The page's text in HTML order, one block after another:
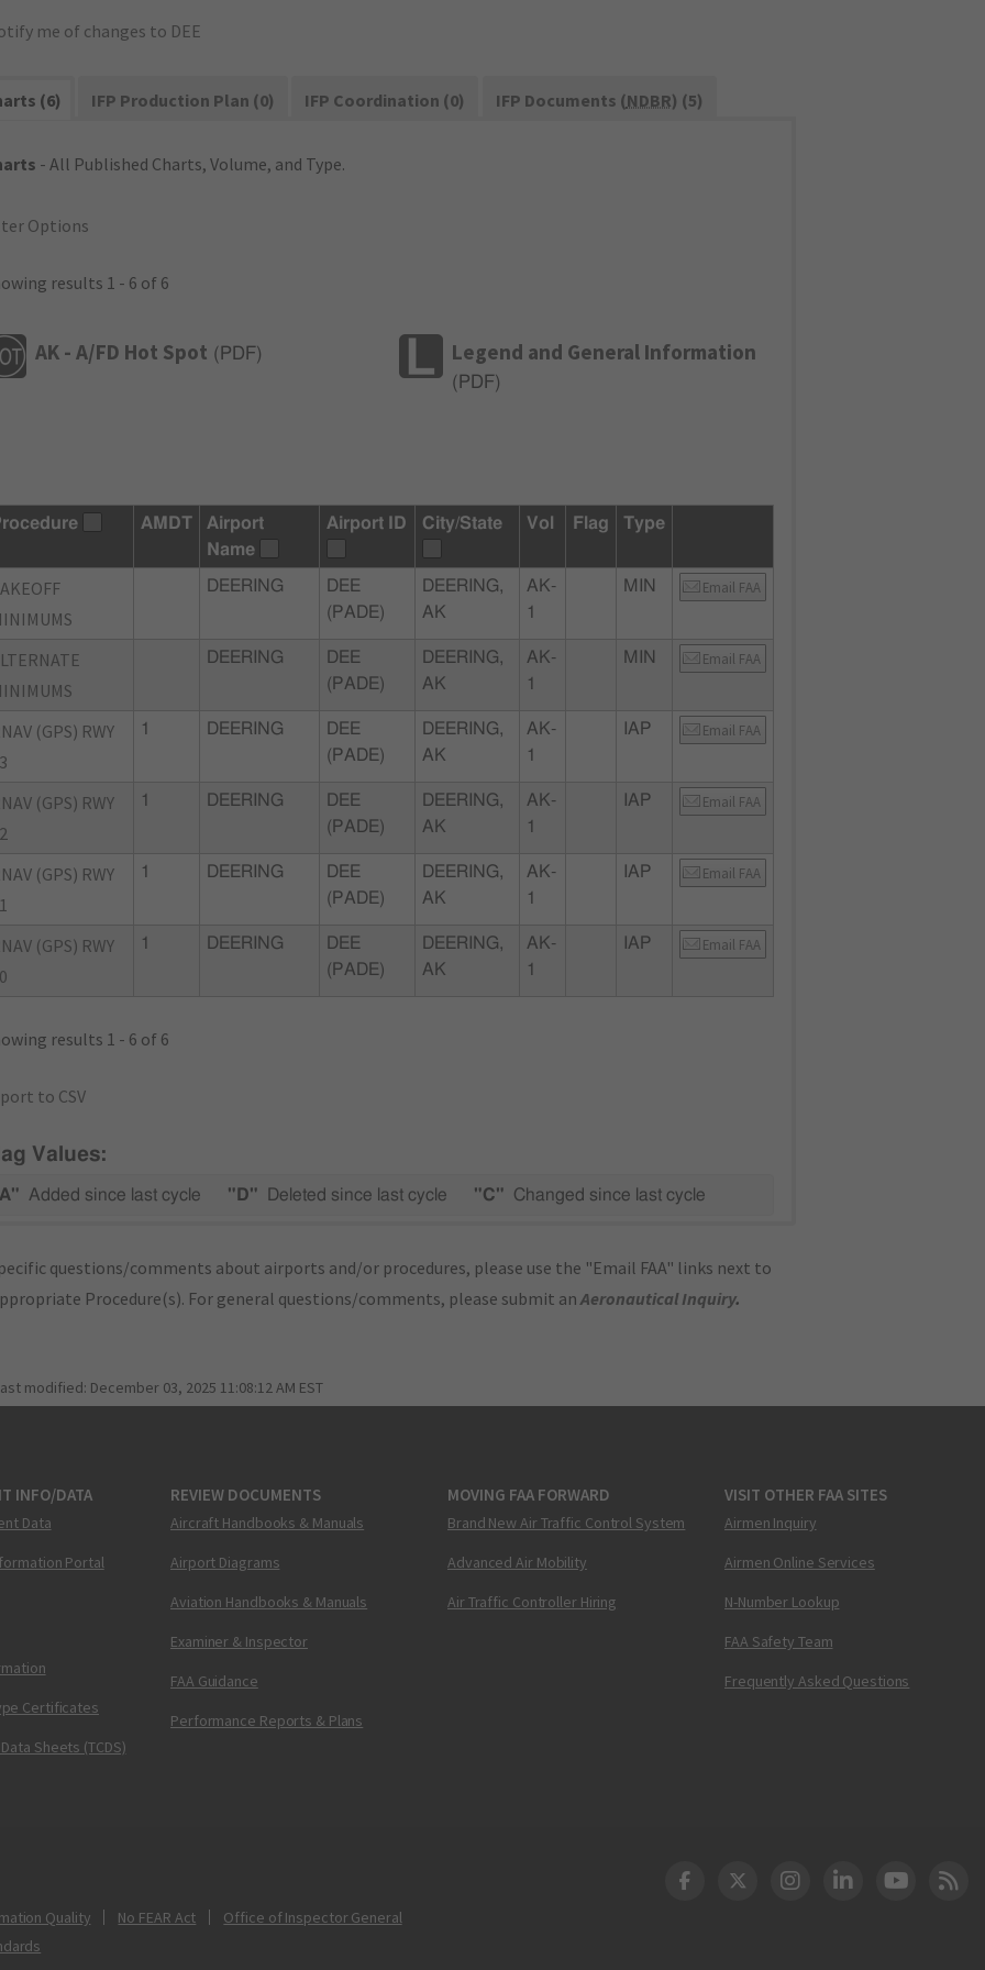
me of changes to DEE
(6) IFP Production Plan (0) IFP Coordination (0) IFP Documents (NDBR) (5)
- All Published Charts, Volume, and Type.
Options
results 1 - 6 of 6
AK - A/FD Hot Spot ( PDF) Legend and General Information
( PDF)
AMDT
Airport
Name
Airport ID City/State Vol Flag Type
DEERING
DEE
(PADE)
DEERING,
AK
AK-
1
MIN Email FAA
DEERING
DEE
(PADE)
DEERING,
AK
AK-
1
MIN Email FAA
(GPS) RWY
1 DEERING
DEE
(PADE)
DEERING,
AK
AK-
1
IAP Email FAA
(GPS) RWY
1 DEERING
DEE
(PADE)
DEERING,
AK
AK-
1
IAP Email FAA
(GPS) RWY
1 DEERING
DEE
(PADE)
DEERING,
AK
AK-
1
IAP Email FAA
(GPS) RWY
1 DEERING
DEE
(PADE)
DEERING,
AK
AK-
1
IAP Email FAA
results 1 - 6 of 6
to CSV
Values:
Added since last cycle "D" Deleted since last cycle "C" Changed since last cycle
questions/comments about airports and/or procedures, please use the "Email FAA" links next to
Procedure(s). For general questions/comments, please submit anAeronautical Inquiry.
modified: December 03, 2025 11:08:12 AM EST
INFO/DATA
Data
Portal
Certificates
Sheets (TCDS)
REVIEW DOCUMENTS
Aircraft Handbooks & Manuals
Airport Diagrams
Aviation Handbooks & Manuals
Examiner & Inspector
FAA Guidance
Performance Reports & Plans
MOVING FAA FORWARD
Brand New Air Traffic Control System
Advanced Air Mobility
Air Traffic Controller Hiring
VISIT OTHER FAA SITES
Airmen Inquiry
Airmen Online Services
N-Number Lookup
FAA Safety Team
Frequently Asked Questions
Quality No FEAR Act
Office of Inspector General
DOT Facebook
DOT Twitter
DOT Instagram
DOT LinkedIn
FAA